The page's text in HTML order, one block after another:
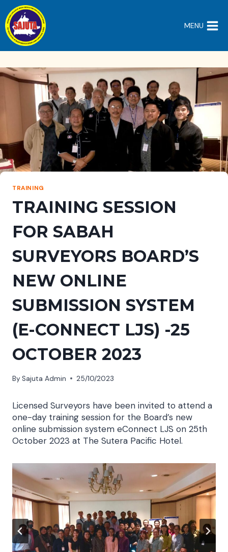
Skip
to
content
MENU
TRAINING
TRAINING SESSION
FOR SABAH
SURVEYORS BOARD’S
NEW ONLINE
SUBMISSION SYSTEM
(E-CONNECT LJS) -25
OCTOBER 2023
By Sajuta Admin 25/10/2023
Licensed Surveyors have been invited to attend a
one-day training session for the Board’s new
online submission system eConnect LJS on 25th
October 2023 at The Sutera Pacific Hotel.